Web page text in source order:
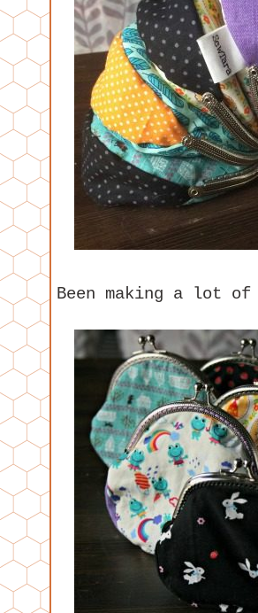
Been making a lot